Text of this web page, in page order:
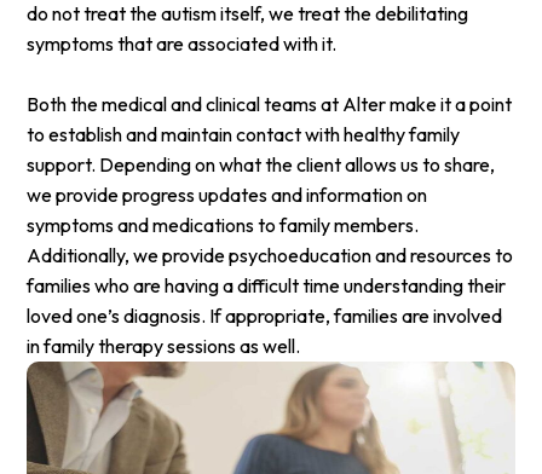
do not treat the autism itself, we treat the debilitating
symptoms that are associated with it.
Both the medical and clinical teams at Alter make it a point
to establish and maintain contact with healthy family
support. Depending on what the client allows us to share,
we provide progress updates and information on
symptoms and medications to family members.
Additionally, we provide psychoeducation and resources to
families who are having a difficult time understanding their
loved one’s diagnosis. If appropriate, families are involved
in family therapy sessions as well.